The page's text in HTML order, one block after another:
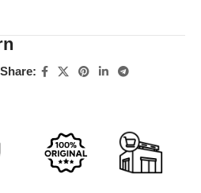
Share: